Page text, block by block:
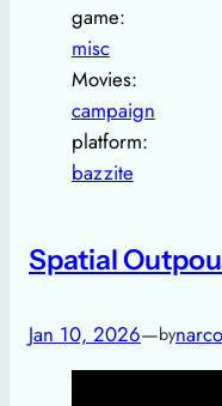
game:
misc
Movies:
campaign
platform:
bazzite
Spatial
Jan 10, 2026—by